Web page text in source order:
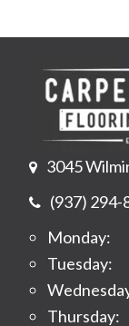
3045
(937) 294-
Monday:
Tuesday:
Thursday: